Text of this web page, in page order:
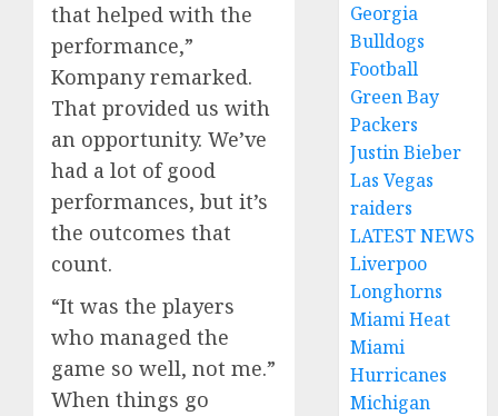
that helped with the
performance,”
Kompany remarked.
That provided us with
an opportunity. We’ve
had a lot of good
performances, but it’s
the outcomes that
count.
“It was the players
who managed the
game so well, not me.”
When things go
Georgia
Bulldogs
Football
Green Bay
Packers
Justin Bieber
Las Vegas
raiders
LATEST NEWS
Liverpoo
Longhorns
Miami Heat
Miami
Hurricanes
Michigan